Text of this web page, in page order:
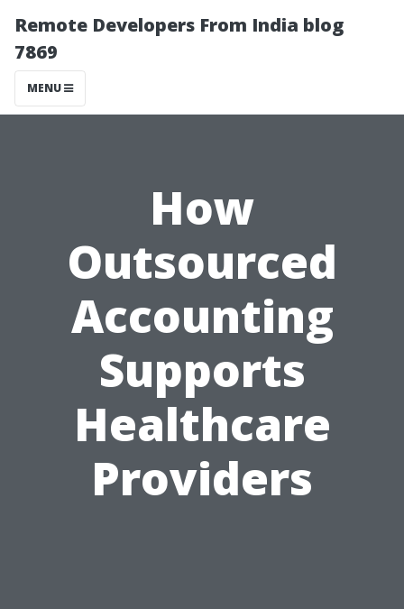
Remote Developers From India blog
7869
MENU
How
Outsourced
Accounting
Supports
Healthcare
Providers